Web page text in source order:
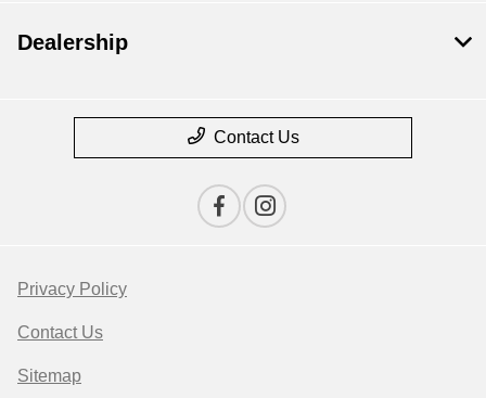
Dealership
Contact Us
Privacy Policy
Contact Us
Sitemap